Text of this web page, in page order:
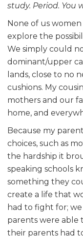
study. Period. You
None of us
explore the
We simply could
dominant/upper
lands, close to no
cushions. My
mothers and our
home, and
Because my
choices, such as
the hardship it
speaking schools
something they
create a life that
had to fight for;
parents were able
their parents had